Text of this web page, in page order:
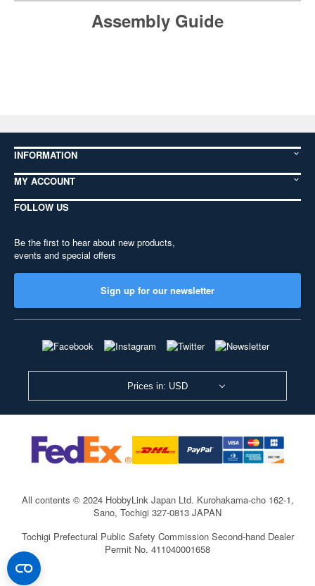
Assembly Guide
INFORMATION
MY ACCOUNT
FOLLOW US
Be the first to hear about new products,
events and special offers
Sign up for our newsletter
Prices in: USD
All contents © 2024 HobbyLink Japan Ltd. Kurohakama-cho 162-1,
Sano, Tochigi 327-0813 JAPAN
Tochigi Prefectural Public Safety Commission Second-hand Dealer
Permit No. 411040001658